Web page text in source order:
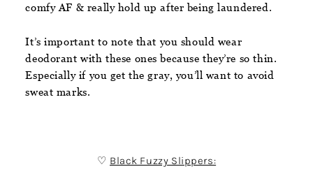
comfy AF & really hold up after being laundered.
It’s important to note that you should wear
deodorant with these ones because they’re so thin.
Especially if you get the gray, you’ll want to avoid
sweat marks.
♡ Black Fuzzy Slippers: